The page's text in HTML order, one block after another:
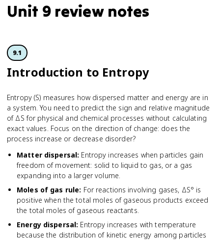
Unit 9 review notes
9.1
Introduction to Entropy
Entropy (S) measures how dispersed matter and energy are in
a system. You need to predict the sign and relative magnitude
of ΔS for physical and chemical processes without calculating
exact values. Focus on the direction of change: does the
process increase or decrease disorder?
Matter dispersal: Entropy increases when particles gain
freedom of movement: solid to liquid to gas, or a gas
expanding into a larger volume.
Moles of gas rule: For reactions involving gases, ΔS° is
positive when the total moles of gaseous products exceed
the total moles of gaseous reactants.
Energy dispersal: Entropy increases with temperature
because the distribution of kinetic energy among particles